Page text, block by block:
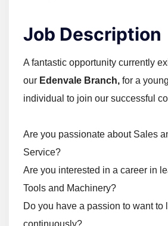
Job Description
A fantastic opportunity currently
our Edenvale Branch, for a
individual to join our successful
Are you passionate about Sales
Service?
Are you interested in a career in
Tools and Machinery?
Do you have a passion to want to